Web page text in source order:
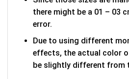
there might be a 01 – 03
error.
Due to using different
effects, the actual color
be slightly different from